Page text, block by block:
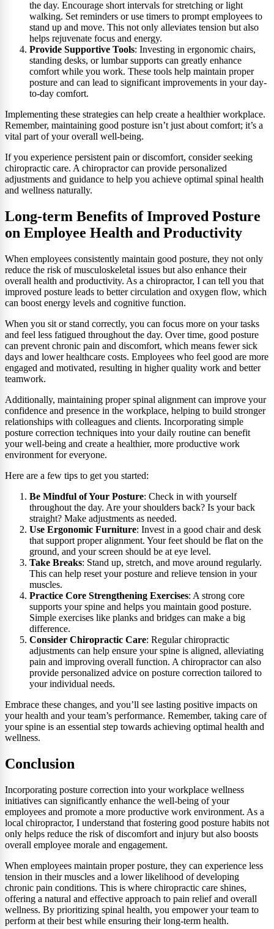
the day. Encourage short intervals for stretching or light
walking. Set reminders or use timers to prompt employees to
stand up and move. This not only alleviates tension but also
helps rejuvenate focus and energy.
Provide Supportive Tools: Investing in ergonomic chairs,
standing desks, or lumbar supports can greatly enhance
comfort while you work. These tools help maintain proper
posture and can lead to significant improvements in your day-
to-day comfort.
Implementing these strategies can help create a healthier workplace.
Remember, maintaining good posture isn’t just about comfort; it’s a
vital part of your overall well-being.
If you experience persistent pain or discomfort, consider seeking
chiropractic care. A chiropractor can provide personalized
adjustments and guidance to help you achieve optimal spinal health
and wellness naturally.
Long-term Benefits of Improved Posture
on Employee Health and Productivity
When employees consistently maintain good posture, they not only
reduce the risk of musculoskeletal issues but also enhance their
overall health and productivity. As a chiropractor, I can tell you that
improved posture leads to better circulation and oxygen flow, which
can boost energy levels and cognitive function.
When you sit or stand correctly, you can focus more on your tasks
and feel less fatigued throughout the day. Over time, good posture
can prevent chronic pain and discomfort, which means fewer sick
days and lower healthcare costs. Employees who feel good are more
engaged and motivated, resulting in higher quality work and better
teamwork.
Additionally, maintaining proper spinal alignment can improve your
confidence and presence in the workplace, helping to build stronger
relationships with colleagues and clients. Incorporating simple
posture correction techniques into your daily routine can benefit
your well-being and create a healthier, more productive work
environment for everyone.
Here are a few tips to get you started:
Be Mindful of Your Posture: Check in with yourself
throughout the day. Are your shoulders back? Is your back
straight? Make adjustments as needed.
Use Ergonomic Furniture: Invest in a good chair and desk
that support proper alignment. Your feet should be flat on the
ground, and your screen should be at eye level.
Take Breaks: Stand up, stretch, and move around regularly.
This can help reset your posture and relieve tension in your
muscles.
Practice Core Strengthening Exercises: A strong core
supports your spine and helps you maintain good posture.
Simple exercises like planks and bridges can make a big
difference.
Consider Chiropractic Care: Regular chiropractic
adjustments can help ensure your spine is aligned, alleviating
pain and improving overall function. A chiropractor can also
provide personalized advice on posture correction tailored to
your individual needs.
Embrace these changes, and you’ll see lasting positive impacts on
your health and your team’s performance. Remember, taking care of
your spine is an essential step towards achieving optimal health and
wellness.
Conclusion
Incorporating posture correction into your workplace wellness
initiatives can significantly enhance the well-being of your
employees and promote a more productive work environment. As a
local chiropractor, I understand that fostering good posture habits not
only helps reduce the risk of discomfort and injury but also boosts
overall employee morale and engagement.
When employees maintain proper posture, they can experience less
tension in their muscles and a lower likelihood of developing
chronic pain conditions. This is where chiropractic care shines,
offering a natural and effective approach to pain relief and overall
wellness. By prioritizing spinal health, you empower your team to
perform at their best while ensuring their long-term health.